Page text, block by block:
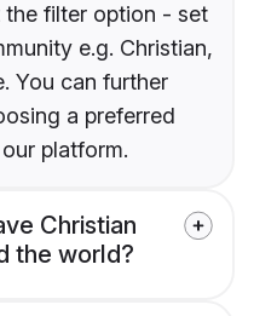
filter option - set
e.g. Christian,
You can further
a preferred
platform.
Christian
the world?